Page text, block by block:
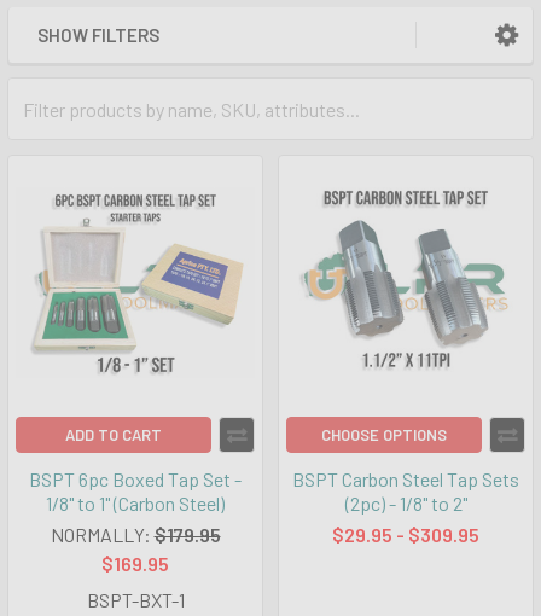
SHOW FILTERS
ADD TO CART
BSPT 6pc Boxed Tap Set -
1/8" to 1" (Carbon Steel)
NORMALLY: $179.95
$169.95
BSPT-BXT-1
CHOOSE OPTIONS
BSPT Carbon Steel Tap Sets
(2pc) - 1/8" to 2"
$29.95 - $309.95